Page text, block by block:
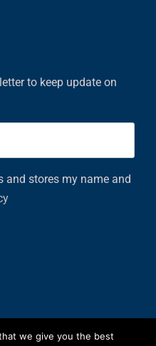
to keep update on
and stores my name and
we give you the best